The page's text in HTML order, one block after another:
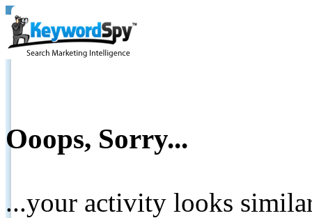
Ooops, Sorry...
...your activity looks